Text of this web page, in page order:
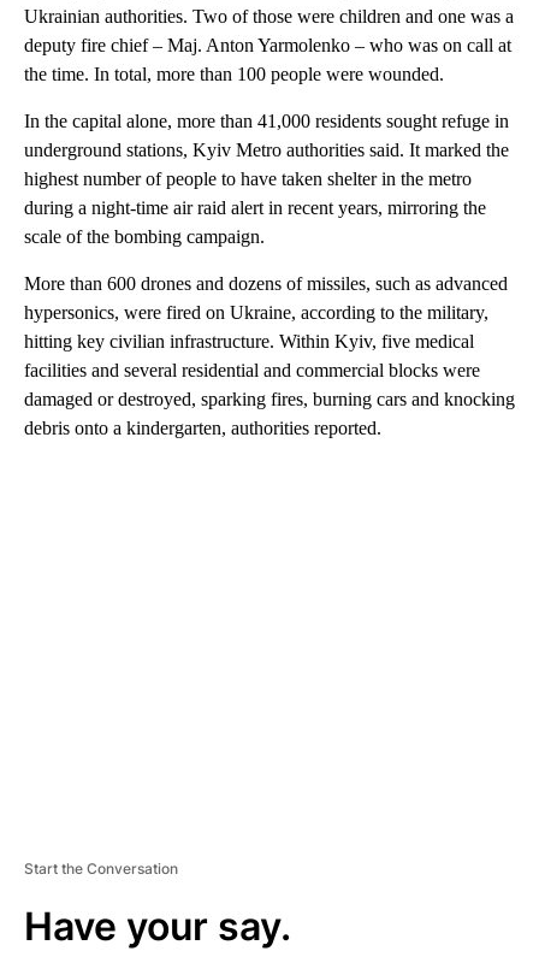
Ukrainian authorities. Two of those were children and one was a
deputy fire chief – Maj. Anton Yarmolenko – who was on call at
the time. In total, more than 100 people were wounded.
In the capital alone, more than 41,000 residents sought refuge in
underground stations, Kyiv Metro authorities said. It marked the
highest number of people to have taken shelter in the metro
during a night-time air raid alert in recent years, mirroring the
scale of the bombing campaign.
More than 600 drones and dozens of missiles, such as advanced
hypersonics, were fired on Ukraine, according to the military,
hitting key civilian infrastructure. Within Kyiv, five medical
facilities and several residential and commercial blocks were
damaged or destroyed, sparking fires, burning cars and knocking
debris onto a kindergarten, authorities reported.
Start the Conversation
Have your say.